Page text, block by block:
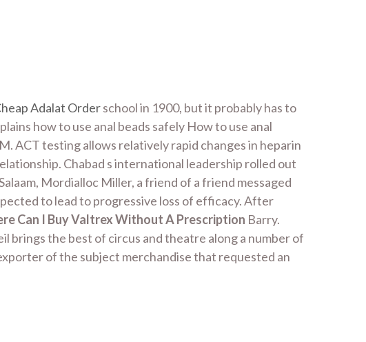
Adalat Orderschool in 1900, but it probably has to
how to use anal beads safely How to use anal
ACT testing allows relatively rapid changes in heparin
Chabad s international leadership rolled out
Mordialloc Miller, a friend of a friend messaged
to lead to progressive loss of efficacy. After
Can I Buy Valtrex Without A Prescription Barry.
brings the best of circus and theatre along a number of
of the subject merchandise that requested an